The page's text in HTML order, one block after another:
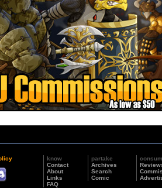
know
Contact
About
Links
FAQ
partake
Archives
Search
Comic